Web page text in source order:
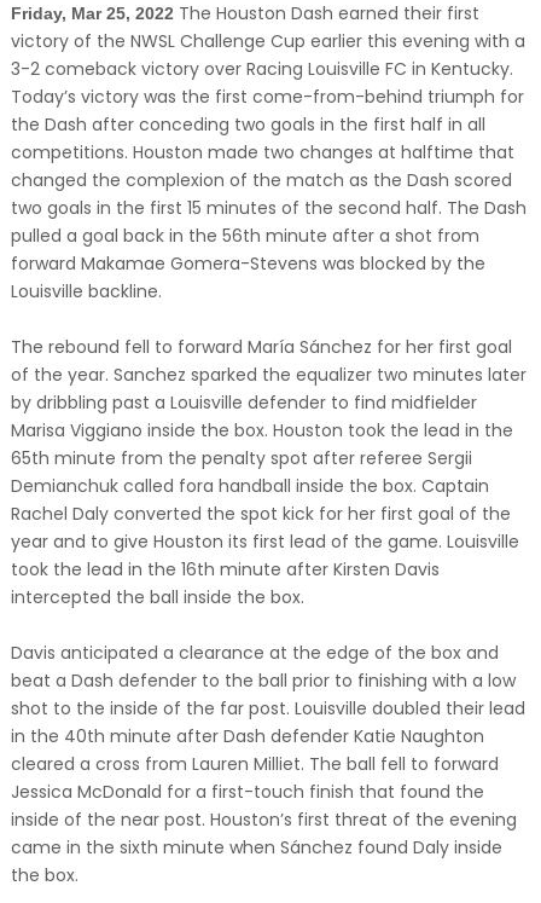
Friday, Mar 25, 2022 The Houston Dash earned their first
victory of the NWSL Challenge Cup earlier this evening with a
3-2 comeback victory over Racing Louisville FC in Kentucky.
Today’s victory was the first come-from-behind triumph for
the Dash after conceding two goals in the first half in all
competitions. Houston made two changes at halftime that
changed the complexion of the match as the Dash scored
two goals in the first 15 minutes of the second half. The Dash
pulled a goal back in the 56th minute after a shot from
forward Makamae Gomera-Stevens was blocked by the
Louisville backline.
The rebound fell to forward María Sánchez for her first goal
of the year. Sanchez sparked the equalizer two minutes later
by dribbling past a Louisville defender to find midfielder
Marisa Viggiano inside the box. Houston took the lead in the
65th minute from the penalty spot after referee Sergii
Demianchuk called fora handball inside the box. Captain
Rachel Daly converted the spot kick for her first goal of the
year and to give Houston its first lead of the game. Louisville
took the lead in the 16th minute after Kirsten Davis
intercepted the ball inside the box.
Davis anticipated a clearance at the edge of the box and
beat a Dash defender to the ball prior to finishing with a low
shot to the inside of the far post. Louisville doubled their lead
in the 40th minute after Dash defender Katie Naughton
cleared a cross from Lauren Milliet. The ball fell to forward
Jessica McDonald for a first-touch finish that found the
inside of the near post. Houston’s first threat of the evening
came in the sixth minute when Sánchez found Daly inside
the box.